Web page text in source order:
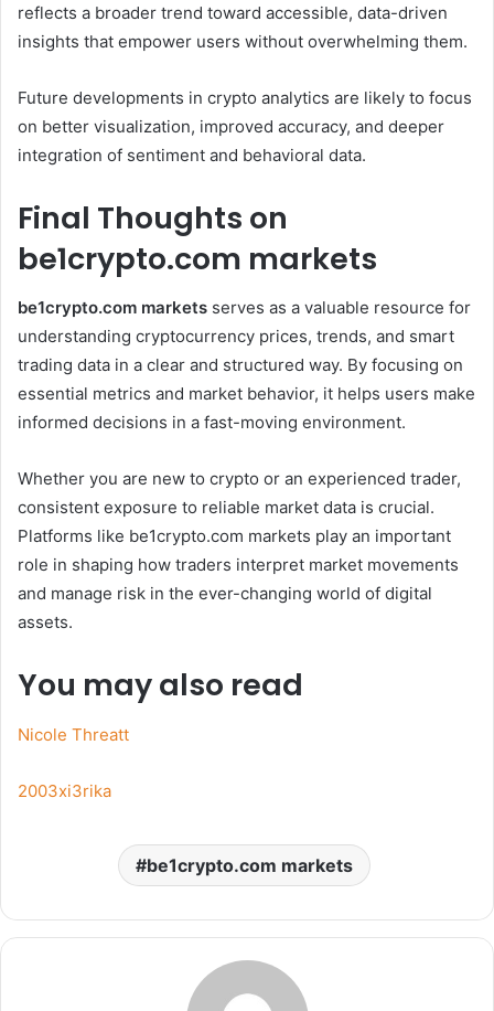
reflects a broader trend toward accessible, data-driven
insights that empower users without overwhelming them.
Future developments in crypto analytics are likely to focus
on better visualization, improved accuracy, and deeper
integration of sentiment and behavioral data.
Final Thoughts on
be1crypto.com markets
be1crypto.com markets serves as a valuable resource for
understanding cryptocurrency prices, trends, and smart
trading data in a clear and structured way. By focusing on
essential metrics and market behavior, it helps users make
informed decisions in a fast-moving environment.
Whether you are new to crypto or an experienced trader,
consistent exposure to reliable market data is crucial.
Platforms like be1crypto.com markets play an important
role in shaping how traders interpret market movements
and manage risk in the ever-changing world of digital
assets.
You may also read
Nicole Threatt
2003xi3rika
be1crypto.com markets